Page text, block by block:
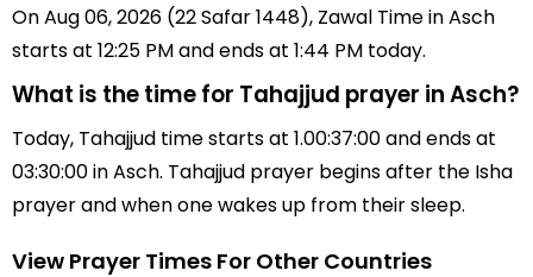
On Aug 06, 2026 (22 Safar 1448), Zawal Time in Asch
starts at 12:25 PM and ends at 1:44 PM today.
What is the time for Tahajjud prayer in Asch?
Today, Tahajjud time starts at 1.00:37:00 and ends at
03:30:00 in Asch. Tahajjud prayer begins after the Isha
prayer and when one wakes up from their sleep.
View Prayer Times For Other Countries